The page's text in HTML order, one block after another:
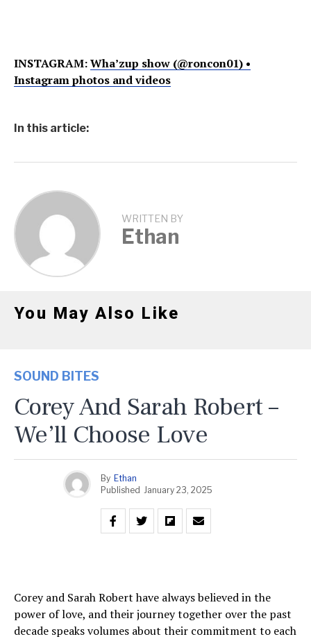
INSTAGRAM:Wha’zup show (@roncon01) •
Instagram photos and videos
In this article:
WRITTEN BY
Ethan
You May Also Like
SOUND BITES
Corey And Sarah Robert –
We’ll Choose Love
By Ethan
Published January 23, 2025
Corey and Sarah Robert have always believed in the
power of love, and their journey together over the past
decade speaks volumes about their commitment to each